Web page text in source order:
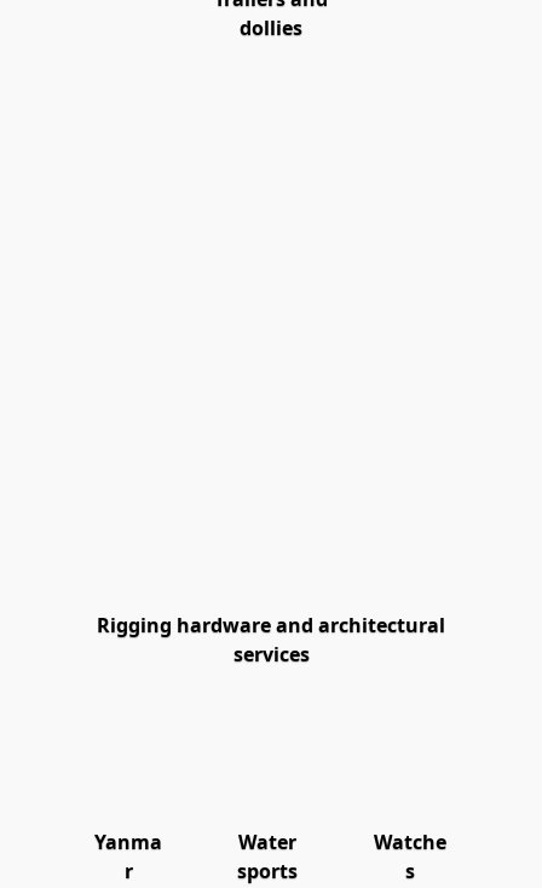
dollies
Rigging hardware and architectural
services
Yanma
r
Water
sports
Watche
s